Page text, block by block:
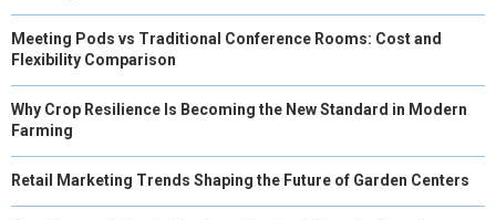
Meeting Pods vs Traditional Conference Rooms: Cost and
Flexibility Comparison
Why Crop Resilience Is Becoming the New Standard in Modern
Farming
Retail Marketing Trends Shaping the Future of Garden Centers